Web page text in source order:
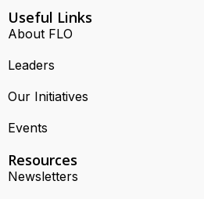
Useful Links
About FLO
Leaders
Our Initiatives
Events
Resources
Newsletters